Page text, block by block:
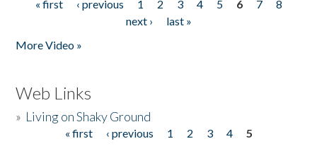
Pages
« first ‹ previous 1 2 3 4 5 6 7
8
next ›
last »
More Video »
Web Links
» Living on Shaky Ground
« first ‹ previous 1 2 3 4
5